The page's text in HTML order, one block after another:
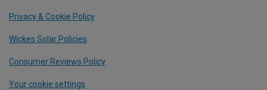
Privacy & Cookie Policy
Wickes Solar Policies
Consumer Reviews Policy
Your cookie settings